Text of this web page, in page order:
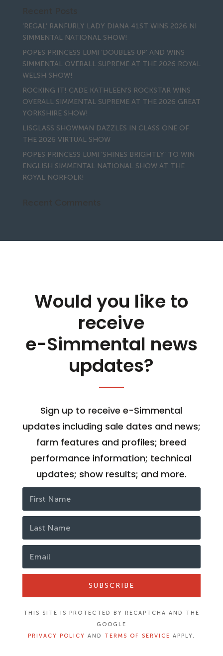
‘REGAL’ RANFURLY LADY DIANA 41ST WINS 2026 NI
SIMMENTAL NATIONAL SHOW!
POPES PRINCESS LUMI ‘DOUBLES UP’ AND WINS
SIMMENTAL OVERALL SUPREME AT THE 2026 ROYAL
WELSH SHOW!
ROCKING IT! CADE KATHLEEN’S ROCKSTAR WINS
OVERALL SIMMENTAL SUPREME AT THE 2026 GREAT
YORKSHIRE SHOW!
LISGLASS SHOWMAN DAZZLES IN CLASS ONE OF
THE 2026 VIRTUAL SHOW
POPES PRINCESS LUMI ‘SHINES BRIGHTLY’ TO WIN
ENGLISH SIMMENTAL NATIONAL SHOW AT THE
ROYAL NORFOLK!
Would you like to
receive
e-Simmental news
updates?
Sign up to receive e-Simmental
updates including sale dates and news;
farm features and profiles; breed
performance information; technical
updates; show results; and more.
SUBSCRIBE
THIS SITE IS PROTECTED BY RECAPTCHA AND THE
GOOGLE
PRIVACY POLICY AND TERMS OF SERVICE APPLY.